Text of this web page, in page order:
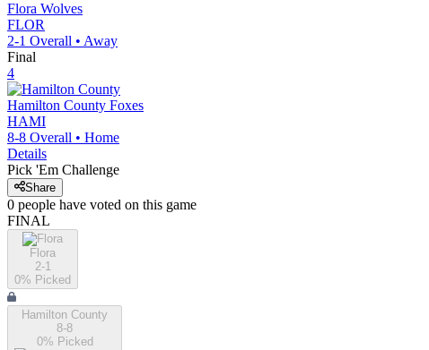
Flora Wolves
FLOR
2-1 Overall • Away
Final
4
Hamilton County Foxes
HAMI
8-8 Overall • Home
Details
Pick 'Em Challenge
Share
0 people have voted on this game
FINAL
Flora
2-1
0% Picked
Hamilton County
8-8
0% Picked